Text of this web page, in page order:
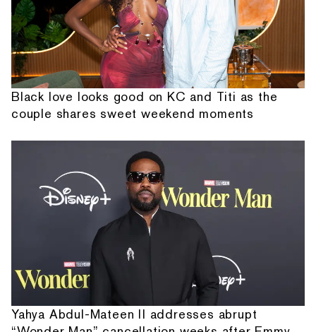
Black love looks good on KC and Titi as the
couple shares sweet weekend moments
Yahya Abdul-Mateen II addresses abrupt